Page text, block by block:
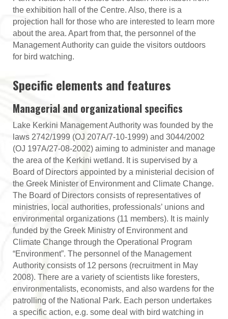
the exhibition hall of the Centre. Also, there is a
projection hall for those who are interested to learn more
about the area. Apart from that, the personnel of the
Management Authority can guide the visitors outdoors
for bird watching.
Specific elements and features
Managerial and organizational specifics
Lake Kerkini Management Authority was founded by the
laws 2742/1999 (OJ 207Α/7-10-1999) and 3044/2002
(OJ 197Α/27-08-2002) aiming to administer and manage
the area of the Kerkini wetland. It is supervised by a
Board of Directors appointed by a ministerial decision of
the Greek Minister of Environment and Climate Change.
The Board of Directors consists of representatives of
ministries, local authorities, professionals’ unions and
environmental organizations (11 members). It is mainly
funded by the Greek Ministry of Environment and
Climate Change through the Operational Program
“Environment”. The personnel of the Management
Authority consists of 12 persons (recruitment in May
2008). There are a variety of scientists like foresters,
environmentalists, economists, and also wardens for the
patrolling of the National Park. Each person undertakes
a specific action, e.g. some deal with bird watching in